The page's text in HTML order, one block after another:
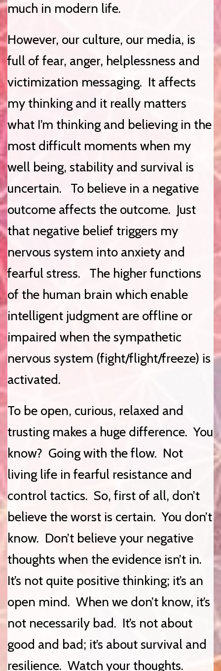
much in modern life.
However, our culture, our media, is
full of fear, anger, helplessness and
victimization messaging. It affects
my thinking and it really matters
what I’m thinking and believing in the
most difficult moments when my
well being, stability and survival is
uncertain. To believe in a negative
outcome affects the outcome. Just
that negative belief triggers my
nervous system into anxiety and
fearful stress. The higher functions
of the human brain which enable
intelligent judgment are offline or
impaired when the sympathetic
nervous system (fight/flight/freeze) is
activated.
To be open, curious, relaxed and
trusting makes a huge difference. You
know? Going with the flow. Not
living life in fearful resistance and
control tactics. So, first of all, don’t
believe the worst is certain. You don’t
know. Don’t believe your negative
thoughts when the evidence isn’t in.
It’s not quite positive thinking; it’s an
open mind. When we don’t know, it’s
not necessarily bad. It’s not about
good and bad; it’s about survival and
resilience. Watch your thoughts.